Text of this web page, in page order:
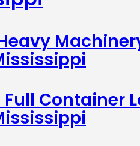
Container